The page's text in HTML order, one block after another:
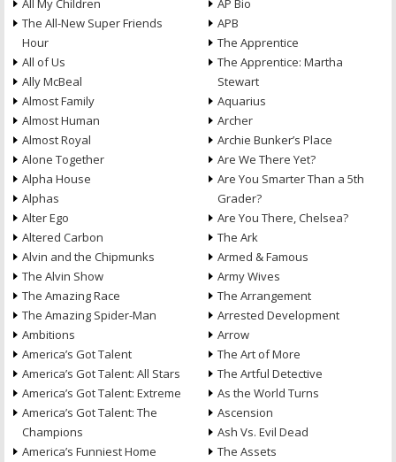
All My Children
The All-New Super Friends
Hour
All of Us
Ally McBeal
Almost Family
Almost Human
Almost Royal
Alone Together
Alpha House
Alphas
Alter Ego
Altered Carbon
Alvin and the Chipmunks
The Alvin Show
The Amazing Race
The Amazing Spider-Man
Ambitions
America’s Got Talent
America’s Got Talent: All Stars
America’s Got Talent: Extreme
America’s Got Talent: The
Champions
America’s Funniest Home
AP Bio
APB
The Apprentice
The Apprentice: Martha
Stewart
Aquarius
Archer
Archie Bunker’s Place
Are We There Yet?
Are You Smarter Than a 5th
Grader?
Are You There, Chelsea?
The Ark
Armed & Famous
Army Wives
The Arrangement
Arrested Development
Arrow
The Art of More
The Artful Detective
As the World Turns
Ascension
Ash Vs. Evil Dead
The Assets